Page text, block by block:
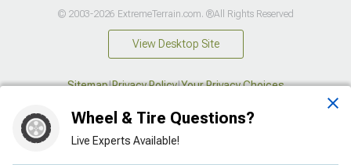
Wheel & Tire Questions?
Live Experts Available!
© 2003-2026 ExtremeTerrain.com. ®All Rights Reserved
View Desktop Site
Sitemap|Privacy Policy|Your Privacy Choices
This site is protected by reCAPTCHA and the Google
andTerms of Service